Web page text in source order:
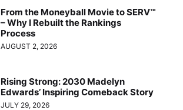
From the Moneyball Movie to SERV™
– Why I Rebuilt the Rankings
Process
AUGUST 2, 2026
Rising Strong: 2030 Madelyn
Edwards’ Inspiring Comeback Story
JULY 29, 2026